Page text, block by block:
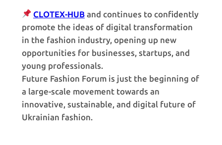
CLOTEX-HUBand continues to confidently
promote the ideas of digital transformation
in the fashion industry, opening up new
opportunities for businesses, startups, and
young professionals.
Future Fashion Forum is just the beginning of
a large-scale movement towards an
innovative, sustainable, and digital future of
Ukrainian fashion.